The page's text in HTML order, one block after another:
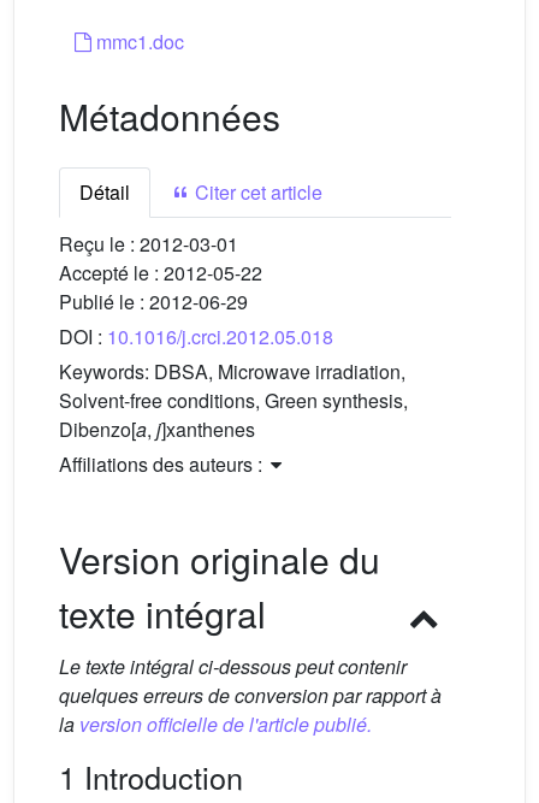
mmc1.doc
Métadonnées
Détail
Citer cet article
Reçu le : 2012-03-01
Accepté le : 2012-05-22
Publié le : 2012-06-29
DOI : 10.1016/j.crci.2012.05.018
Keywords: DBSA, Microwave irradiation,
Solvent-free conditions, Green synthesis,
Dibenzo[a, j]xanthenes
Affiliations des auteurs :
Version originale du
texte intégral
Le texte intégral ci-dessous peut contenir
quelques erreurs de conversion par rapport à
la version officielle de l'article publié.
1 Introduction